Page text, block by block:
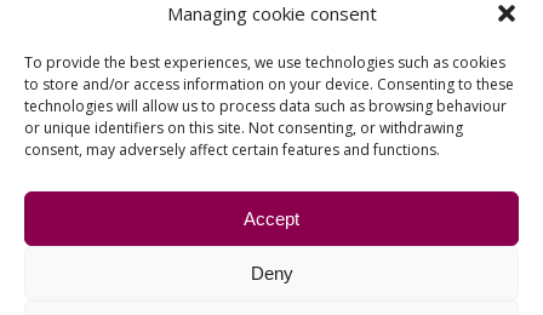
Managing cookie consent
To provide the best experiences, we use technologies such as cookies
to store and/or access information on your device. Consenting to these
technologies will allow us to process data such as browsing behaviour
or unique identifiers on this site. Not consenting, or withdrawing
consent, may adversely affect certain features and functions.
Accept
Deny